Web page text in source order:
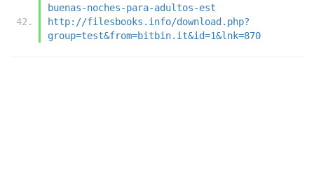
buenas-noches-para-adultos-est
http://filesbooks.info/download.php?
group=test&from=bitbin.it&id=1&lnk=870